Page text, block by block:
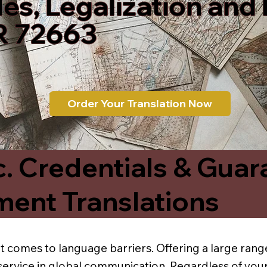
72663
Order Your Translation Now
Credentials &
Translations
comes to language barriers. Offering a large